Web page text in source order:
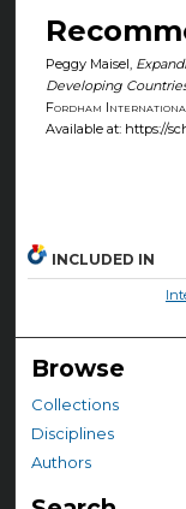
Peggy Maisel,
Developing
Fordham
Available at: https://
INCLUDED IN
Browse
Collections
Disciplines
Authors